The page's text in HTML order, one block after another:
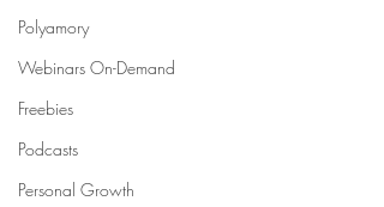
Polyamory
Webinars On-Demand
Freebies
Podcasts
Personal Growth